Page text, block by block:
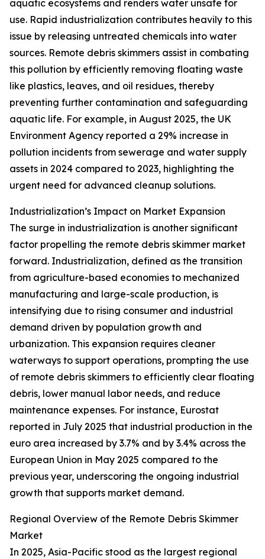
aquatic ecosystems and renders water unsafe for
use. Rapid industrialization contributes heavily to this
issue by releasing untreated chemicals into water
sources. Remote debris skimmers assist in combating
this pollution by efficiently removing floating waste
like plastics, leaves, and oil residues, thereby
preventing further contamination and safeguarding
aquatic life. For example, in August 2025, the UK
Environment Agency reported a 29% increase in
pollution incidents from sewerage and water supply
assets in 2024 compared to 2023, highlighting the
urgent need for advanced cleanup solutions.
Industrialization’s Impact on Market Expansion
The surge in industrialization is another significant
factor propelling the remote debris skimmer market
forward. Industrialization, defined as the transition
from agriculture-based economies to mechanized
manufacturing and large-scale production, is
intensifying due to rising consumer and industrial
demand driven by population growth and
urbanization. This expansion requires cleaner
waterways to support operations, prompting the use
of remote debris skimmers to efficiently clear floating
debris, lower manual labor needs, and reduce
maintenance expenses. For instance, Eurostat
reported in July 2025 that industrial production in the
euro area increased by 3.7% and by 3.4% across the
European Union in May 2025 compared to the
previous year, underscoring the ongoing industrial
growth that supports market demand.
Regional Overview of the Remote Debris Skimmer
Market
In 2025, Asia-Pacific stood as the largest regional